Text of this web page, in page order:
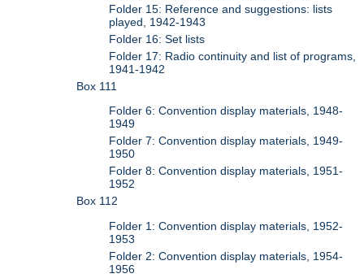
Folder 15: Reference and suggestions: lists
played, 1942-1943
Folder 16: Set lists
Folder 17: Radio continuity and list of programs,
1941-1942
Box 111
Folder 6: Convention display materials, 1948-
1949
Folder 7: Convention display materials, 1949-
1950
Folder 8: Convention display materials, 1951-
1952
Box 112
Folder 1: Convention display materials, 1952-
1953
Folder 2: Convention display materials, 1954-
1956